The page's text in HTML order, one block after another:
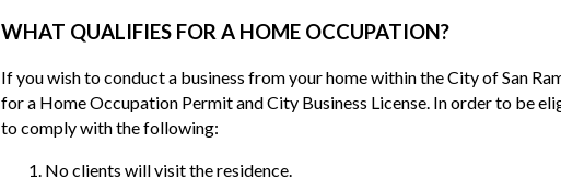
WHAT QUALIFIES FOR A HOME OCCUPATION?
If you wish to conduct a business from your home within the City of San
for a Home Occupation Permit and City Business License. In order to be
to comply with the following:
No clients will visit the residence.